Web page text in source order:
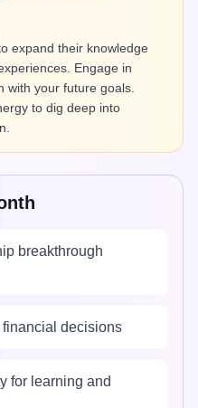
expand their knowledge
Engage in
with your future goals.
to dig deep into
breakthrough
decisions
for learning and